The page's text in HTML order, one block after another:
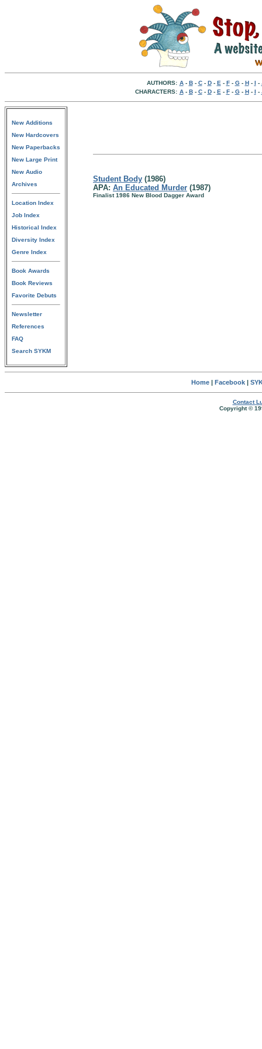
AUTHORS: A- B- C- D- E - F- G- H- I -
CHARACTERS: A- B- C- D- E - F- G- H- I -
New Additions
New Hardcovers
New Paperbacks
New Large Print
New Audio
Archives
Location Index
Job Index
Historical Index
Diversity Index
Genre Index
Book Awards
Book Reviews
Favorite Debuts
Newsletter
References
FAQ
Search SYKM
Student Body (1986)
APA: An Educated Murder (1987)
Finalist 1986 New Blood Dagger Award
Home| Facebook|
Contact
Copyright ©